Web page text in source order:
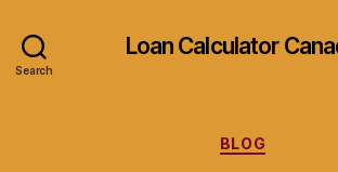
Search
Loan Calculator
Categories
BLOG